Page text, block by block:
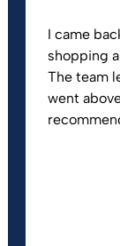
I came
shopping
The team
went